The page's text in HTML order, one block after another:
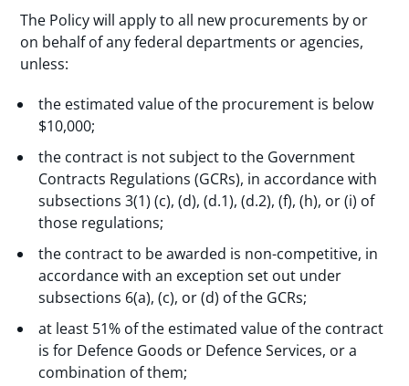
The Policy will apply to all new procurements by or
on behalf of any federal departments or agencies,
unless:
the estimated value of the procurement is below
$10,000;
the contract is not subject to the Government
Contracts Regulations (GCRs), in accordance with
subsections 3(1) (c), (d), (d.1), (d.2), (f), (h), or (i) of
those regulations;
the contract to be awarded is non-competitive, in
accordance with an exception set out under
subsections 6(a), (c), or (d) of the GCRs;
at least 51% of the estimated value of the contract
is for Defence Goods or Defence Services, or a
combination of them;